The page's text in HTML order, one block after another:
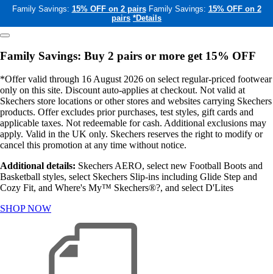
Family Savings: 15% OFF on 2 pairs Family Savings: 15% OFF on 2
pairs *Details
Family Savings: Buy 2 pairs or more get 15% OFF
*Offer valid through 16 August 2026 on select regular-priced footwear
only on this site. Discount auto-applies at checkout. Not valid at
Skechers store locations or other stores and websites carrying Skechers
products. Offer excludes prior purchases, test styles, gift cards and
applicable taxes. Not redeemable for cash. Additional exclusions may
apply. Valid in the UK only. Skechers reserves the right to modify or
cancel this promotion at any time without notice.
Additional details: Skechers AERO, select new Football Boots and
Basketball styles, select Skechers Slip-ins including Glide Step and
Cozy Fit, and Where's My™ Skechers®?, and select D'Lites
SHOP NOW